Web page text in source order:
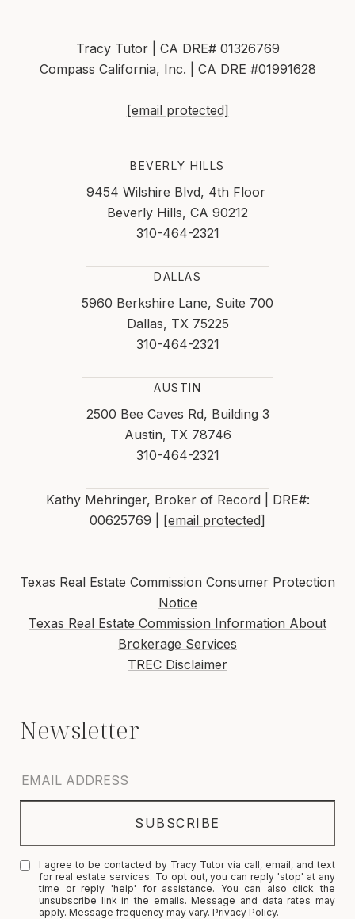
Tracy Tutor | CA DRE# 01326769
Compass California, Inc. | CA DRE #01991628
[email protected]
BEVERLY HILLS
9454 Wilshire Blvd, 4th Floor
Beverly Hills, CA 90212
310-464-2321
DALLAS
5960 Berkshire Lane, Suite 700
Dallas, TX 75225
310-464-2321
AUSTIN
2500 Bee Caves Rd, Building 3
Austin, TX 78746
310-464-2321
Kathy Mehringer, Broker of Record | DRE#:
00625769 | [email protected]
Texas Real Estate Commission Consumer Protection
Notice
Texas Real Estate Commission Information About
Brokerage Services
TREC Disclaimer
I agree to be contacted by Tracy Tutor via call, email, and text
for real estate services. To opt out, you can reply 'stop' at any
time or reply 'help' for assistance. You can also click the
unsubscribe link in the emails. Message and data rates may
apply. Message frequency may vary.Privacy Policy.